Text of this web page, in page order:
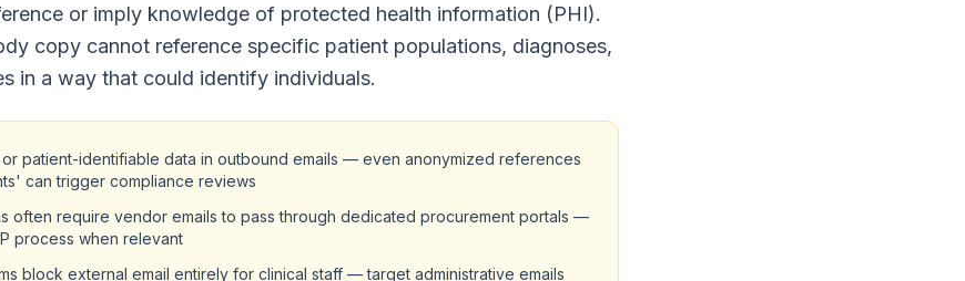
or imply knowledge of protected health information (PHI).
copy cannot reference specific patient populations, diagnoses,
in a way that could identify individuals.
patient-identifiable data in outbound emails — even anonymized references
can trigger compliance reviews
often require vendor emails to pass through dedicated procurement portals —
process when relevant
block external email entirely for clinical staff — target administrative emails